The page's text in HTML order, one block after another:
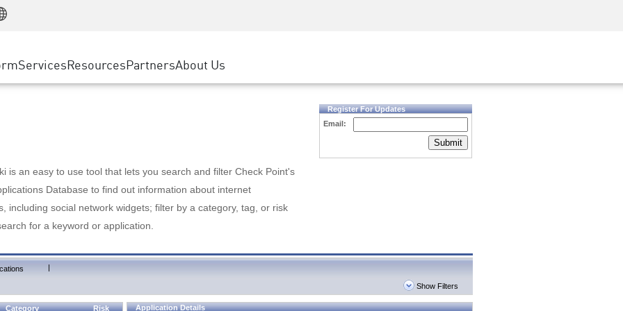
SASE
Private Access
ServicesResourcesEvents & Webinars
PartnersGoogle Cloud Platform
About Us
is an easy to use tool that lets you search and filter Check Point's
Database to find out information about internet
including social network widgets; filter by a category, tag, or risk
for a keyword or application.
Register For Updates
Email:
Submit
|
Show Filters
Category Risk Application Details